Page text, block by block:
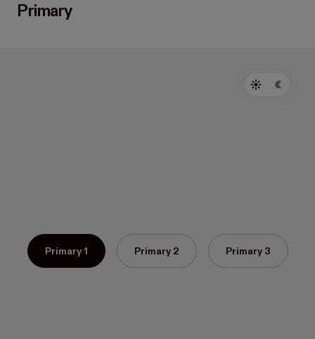
Primary
Primary 1 Primary 2 Primary 3